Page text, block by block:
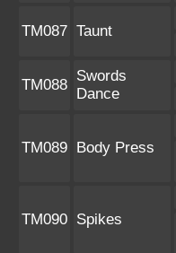
TM087 Taunt
TM088
Swords
Dance
TM089 Body Press
TM090 Spikes